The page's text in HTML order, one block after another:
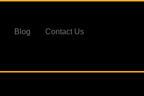
Blog Contact Us